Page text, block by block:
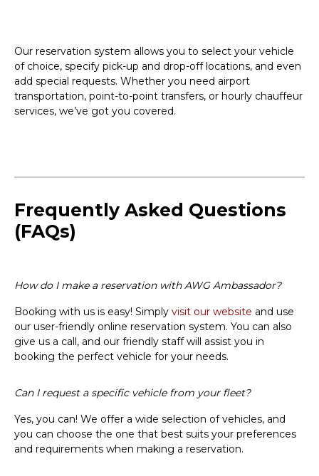
Our reservation system allows you to select your vehicle
of choice, specify pick-up and drop-off locations, and even
add special requests. Whether you need airport
transportation, point-to-point transfers, or hourly chauffeur
services, we’ve got you covered.
Frequently Asked Questions
(FAQs)
How do I make a reservation with AWG Ambassador?
Booking with us is easy! Simply visit our website and use
our user-friendly online reservation system. You can also
give us a call, and our friendly staff will assist you in
booking the perfect vehicle for your needs.
Can I request a specific vehicle from your fleet?
Yes, you can! We offer a wide selection of vehicles, and
you can choose the one that best suits your preferences
and requirements when making a reservation.